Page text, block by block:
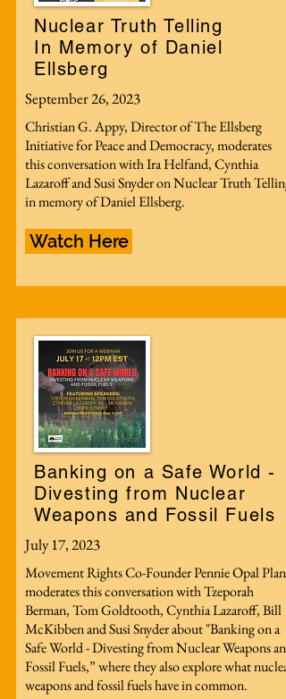
Nuclear Truth Telling
In Memory of Daniel
Ellsberg
September 26, 2023
Christian G. Appy, Director of The Ellsberg
Initiative for Peace and Democracy, moderates
this conversation with Ira Helfand, Cynthia
Lazaroff and Susi Snyder on Nuclear Truth Telling
in memory of Daniel Ellsberg.
Watch Here
Banking on a Safe World -
Divesting from Nuclear
Weapons and Fossil Fuels
July 17, 2023
Movement Rights Co-Founder Pennie Opal Plant
moderates this conversation with Tzeporah
Berman, Tom Goldtooth, Cynthia Lazaroff, Bill
McKibben and Susi Snyder about "Banking on a
Safe World - Divesting from Nuclear Weapons and
Fossil Fuels,” where they also explore what nuclear
weapons and fossil fuels have in common.